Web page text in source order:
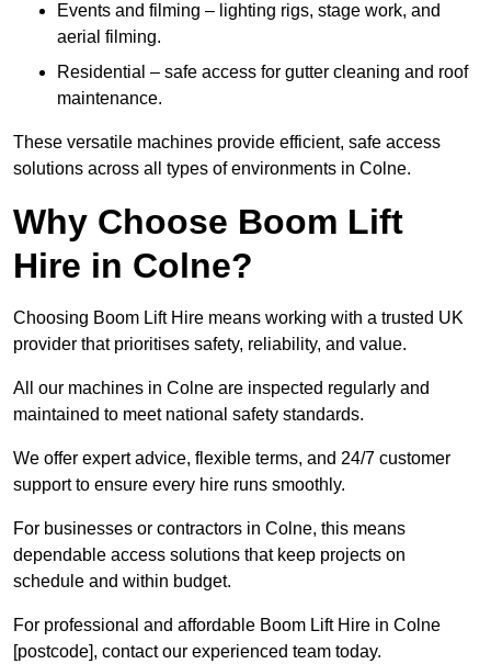
Events and filming – lighting rigs, stage work, and
aerial filming.
Residential – safe access for gutter cleaning and roof
maintenance.
These versatile machines provide efficient, safe access
solutions across all types of environments in Colne.
Why Choose Boom Lift
Hire in Colne?
Choosing Boom Lift Hire means working with a trusted UK
provider that prioritises safety, reliability, and value.
All our machines in Colne are inspected regularly and
maintained to meet national safety standards.
We offer expert advice, flexible terms, and 24/7 customer
support to ensure every hire runs smoothly.
For businesses or contractors in Colne, this means
dependable access solutions that keep projects on
schedule and within budget.
For professional and affordable Boom Lift Hire in Colne
[postcode], contact our experienced team today.